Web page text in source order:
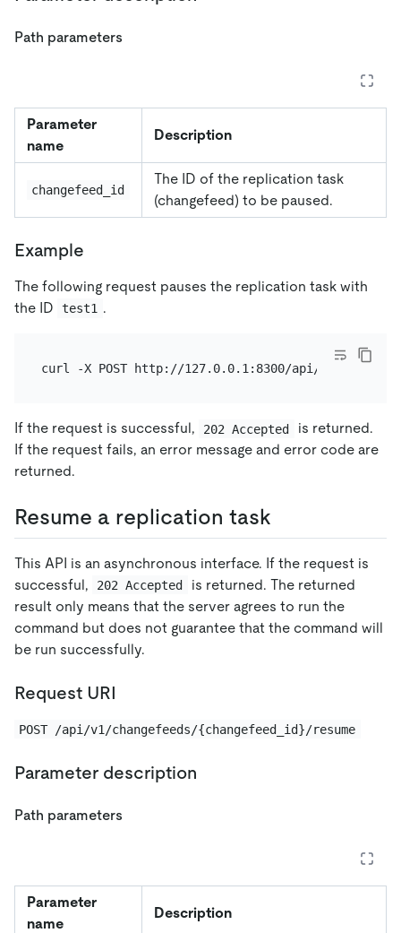
Path parameters
Parameter
name
Description
changefeed_id
The ID of the replication task
(changefeed) to be paused.
Example
The following request pauses the replication task with
the ID
test1 .
If the request is successful, 202 Accepted
is returned.
If the request fails, an error message and error code are
returned.
Resume a replication task
This API is an asynchronous interface. If the request is
successful,
202 Accepted
is returned. The returned
result only means that the server agrees to run the
command but does not guarantee that the command will
be run successfully.
Request URI
POST /api/v1/changefeeds/{changefeed_id}/resume
Parameter description
Path parameters
Parameter
name
Description